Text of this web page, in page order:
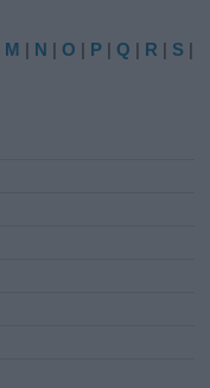
M | N |O | P |Q | R | S |